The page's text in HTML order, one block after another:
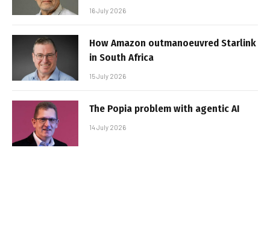
16 July 2026
How Amazon outmanoeuvred Starlink
in South Africa
15 July 2026
The Popia problem with agentic AI
14 July 2026